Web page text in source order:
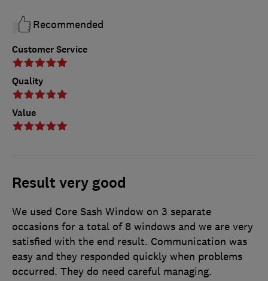
Customer Service
Quality
Value
Recommended
Result very good
We used Core Sash Window on 3 separate
occasions for a total of 8 windows and we are very
satisfied with the end result. Communication was
easy and they responded quickly when problems
occurred. They do need careful managing.